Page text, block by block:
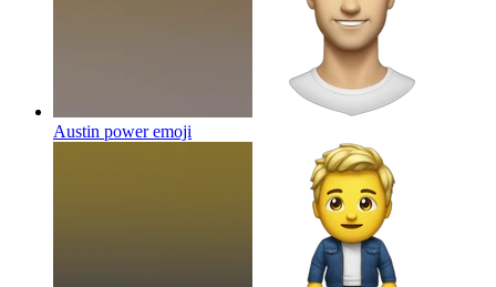
Austin poweremoji